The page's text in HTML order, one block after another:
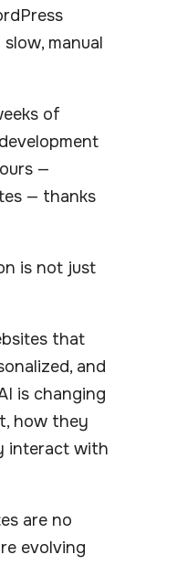
manual
of
—
— thanks
is not just
that
and
is changing
how they
interact with
are no
evolving